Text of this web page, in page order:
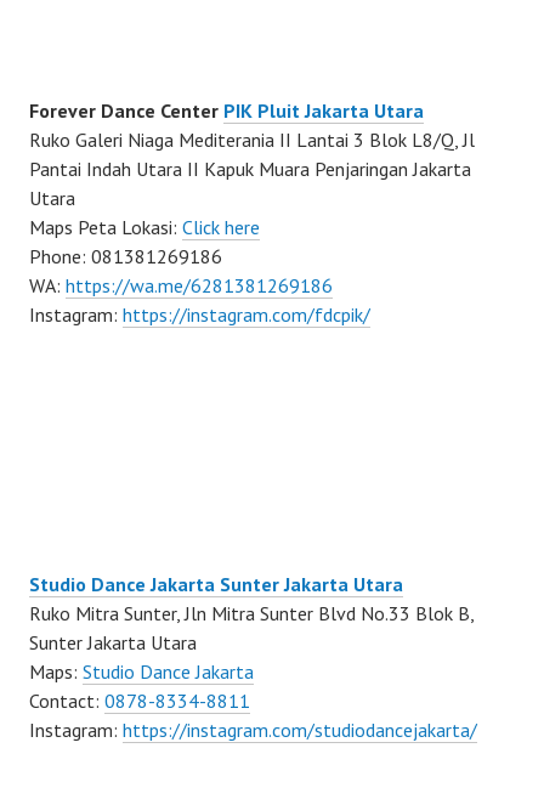
Forever Dance Center PIK Pluit Jakarta Utara
Ruko Galeri Niaga Mediterania II Lantai 3 Blok L8/Q, Jl
Pantai Indah Utara II Kapuk Muara Penjaringan Jakarta
Utara
Maps Peta Lokasi: Click here
Phone: 081381269186
WA: https://wa.me/6281381269186
Instagram: https://instagram.com/fdcpik/
Studio Dance Jakarta Sunter Jakarta Utara
Ruko Mitra Sunter, Jln Mitra Sunter Blvd No.33 Blok B,
Sunter Jakarta Utara
Maps: Studio Dance Jakarta
Contact: 0878-8334-8811
Instagram: https://instagram.com/studiodancejakarta/